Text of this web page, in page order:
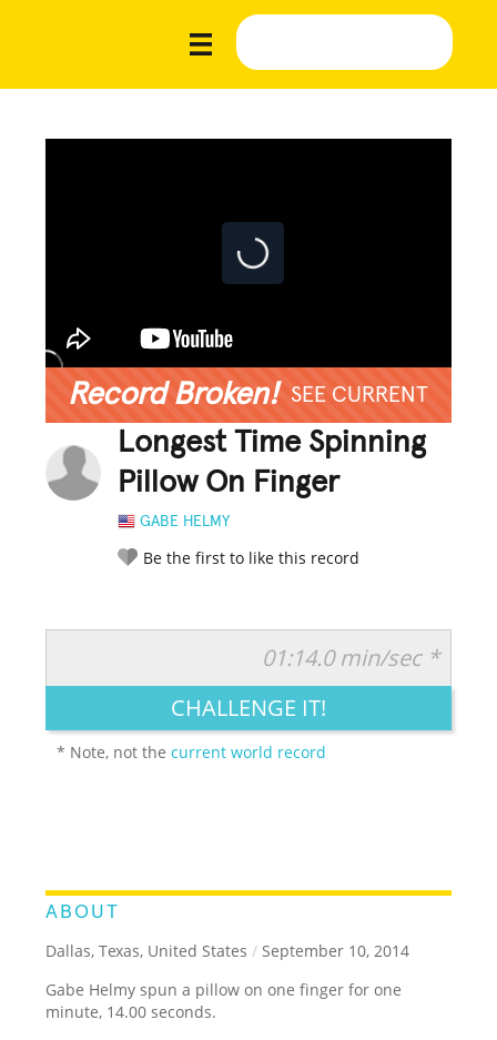
Record Broken! SEE CURRENT
Longest Time Spinning
Pillow On Finger
GABE HELMY
Be the first to like this record
LEGENDARY FUNNY CUTE CREATIVE
01:14.0 min/sec *
CHALLENGE IT!
* Note, not thecurrent world record
ABOUT
Dallas, Texas, United States / September 10, 2014
Gabe Helmy spun a pillow on one finger for one
minute, 14.00 seconds.